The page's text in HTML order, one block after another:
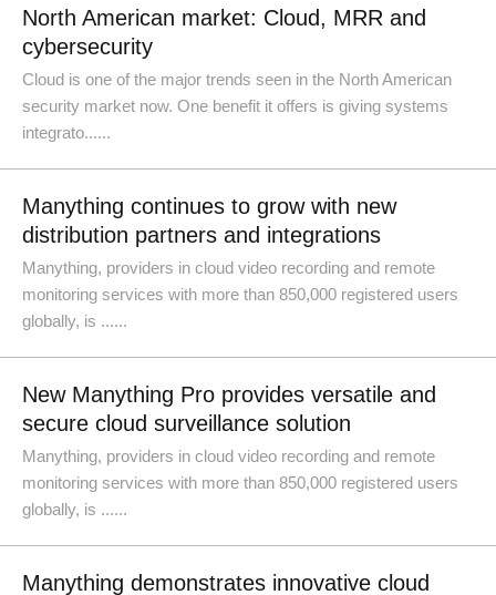
North American market: Cloud, MRR and
cybersecurity
Cloud is one of the major trends seen in the North American
security market now. One benefit it offers is giving systems
integrato......
Manything continues to grow with new
distribution partners and integrations
Manything, providers in cloud video recording and remote
monitoring services with more than 850,000 registered users
globally, is ......
New Manything Pro provides versatile and
secure cloud surveillance solution
Manything, providers in cloud video recording and remote
monitoring services with more than 850,000 registered users
globally, is ......
Manything demonstrates innovative cloud